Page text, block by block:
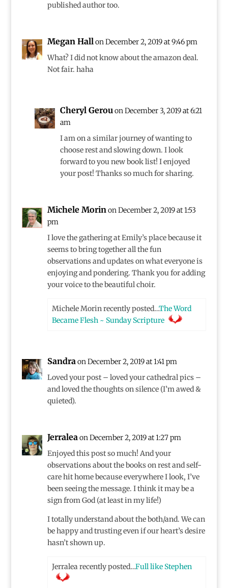
published author too.
Megan Hallon December 2, 2019 at 9:46 pm
What? I did not know about the amazon deal.
Not fair. haha
Cheryl Gerouon December 3, 2019 at 6:21
am
I am on a similar journey of wanting to
choose rest and slowing down. I look
forward to you new book list! I enjoyed
your post! Thanks so much for sharing.
Michele Morinon December 2, 2019 at 1:53
pm
I love the gathering at Emily’s place because it
seems to bring together all the fun
observations and updates on what everyone is
enjoying and pondering. Thank you for adding
your voice to the beautiful choir.
Michele Morin recently posted…The Word
Became Flesh ~ Sunday Scripture
Sandraon December 2, 2019 at 1:41 pm
Loved your post – loved your cathedral pics –
and loved the thoughts on silence (I’m awed &
quieted).
Jerraleaon December 2, 2019 at 1:27 pm
Enjoyed this post so much! And your
observations about the books on rest and self-
care hit home because everywhere I look, I’ve
been seeing the message. I think it may be a
sign from God (at least in my life!)
I totally understand about the both/and. We can
be happy and trusting even if our heart’s desire
hasn’t shown up.
Jerralea recently posted…Full like Stephen